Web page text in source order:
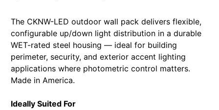
The CKNW-LED outdoor wall pack delivers flexible,
configurable up/down light distribution in a durable
WET-rated steel housing — ideal for building
perimeter, security, and exterior accent lighting
applications where photometric control matters.
Made in America.
Ideally Suited For